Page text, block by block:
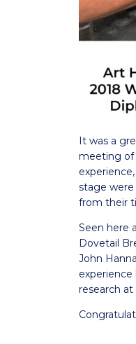
It was a
meeting of
stage
from their
Seen here
Dovetail
John
research